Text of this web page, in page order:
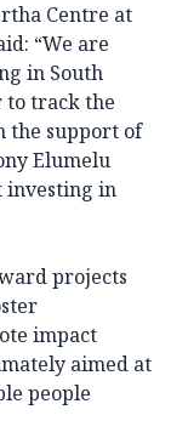
Centre at
“We are
in South
to track the
the support of
Elumelu
investing in
projects
impact
aimed at
people